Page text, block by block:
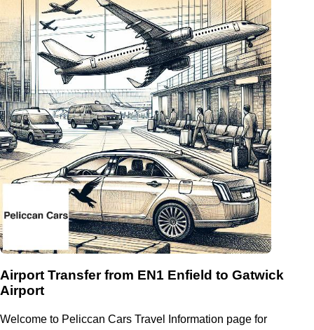
Airport Transfer from EN1 Enfield to Gatwick
Airport
Welcome to Peliccan Cars Travel Information page for